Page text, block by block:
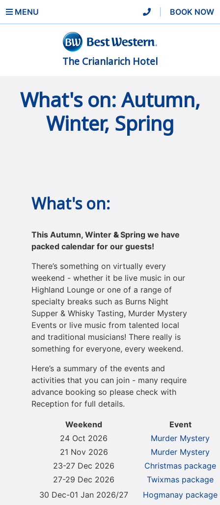
MENU BOOK NOW
The Crianlarich Hotel
What's on: Autumn,
Winter, Spring
What's on:
This Autumn, Winter &Spring we have
packed calendar for our guests!
There’s something on virtually every
weekend - whether it be live music in our
Highland Lounge or one of a range of
specialty breaks such as Burns Night
Supper & Whisky Tasting, Murder Mystery
Events or live music from talented local
and traditional musicians! There really is
something for everyone, every weekend.
Here’s a summary of the events and
activities that you can join - many require
advance booking so please check with
Reception for full details.
Weekend
Event
24 Oct 2026
Murder Mystery
21 Nov 2026
Murder Mystery
23-27 Dec 2026
Christmas package
27-29 Dec 2026
Twixmas package
30 Dec-01 Jan 2026/27
Hogmanay package